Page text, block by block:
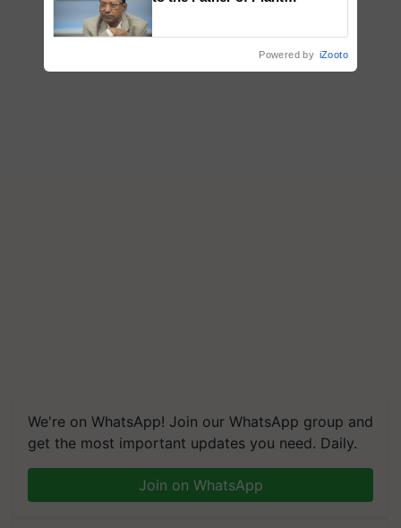
We're on WhatsApp! Join our WhatsApp group and
get the most important updates you need. Daily.
Join on WhatsApp
Powered by iZooto